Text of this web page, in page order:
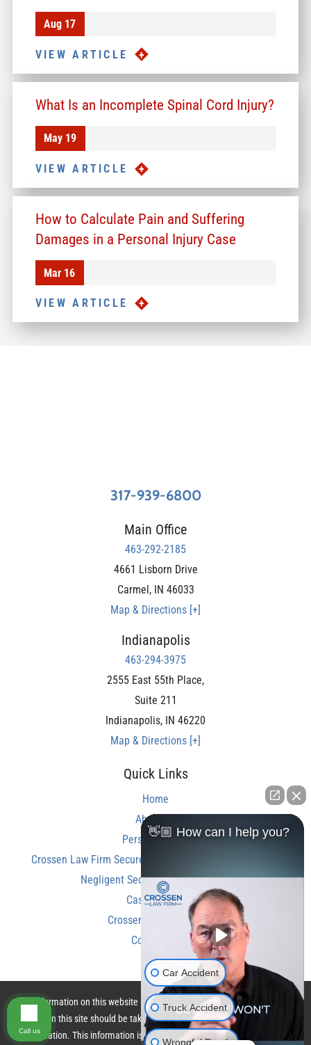
Aug 17
VIEW ARTICLE
What Is an Incomplete Spinal Cord Injury?
May 19
VIEW ARTICLE
How to Calculate Pain and Suffering
Damages in a Personal Injury Case
Mar 16
VIEW ARTICLE
317-939-6800
Main Office
463-292-2185
4661 Lisborn Drive
Carmel, IN 46033
Map & Directions [+]
Indianapolis
463-294-3975
2555 East 55th Place,
Suite 211
Indianapolis, IN 46220
Map & Directions [+]
Quick Links
Home
About Us
Personal Injury
Crossen Law Firm Secures Over $350,000 Settlement in
Negligent Security Shooting Case
Case Results
Crossen Law Reviews
Contact Us
The information on this website is for general information purposes only.
Nothing on this site should be taken as legal advice for any individual case
or situation. This information is not intended to create, and receipt or
👋🏼 How can I help you?
Car Accident
Truck Accident
Wrongful Death
Call us